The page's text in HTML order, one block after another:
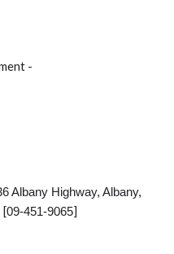
-
Albany Highway, Albany,
[09-451-9065]